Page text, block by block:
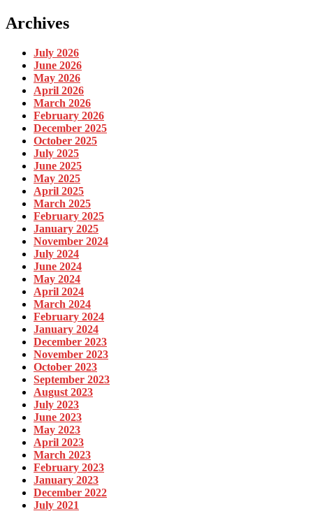
Archives
July 2026
June 2026
May 2026
April 2026
March 2026
February 2026
December 2025
October 2025
July 2025
June 2025
May 2025
April 2025
March 2025
February 2025
January 2025
November 2024
July 2024
June 2024
May 2024
April 2024
March 2024
February 2024
January 2024
December 2023
November 2023
October 2023
September 2023
August 2023
July 2023
June 2023
May 2023
April 2023
March 2023
February 2023
January 2023
December 2022
July 2021